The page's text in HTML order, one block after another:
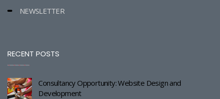
NEWSLETTER
RECENT POSTS
Consultancy Opportunity: Website Design and
Development